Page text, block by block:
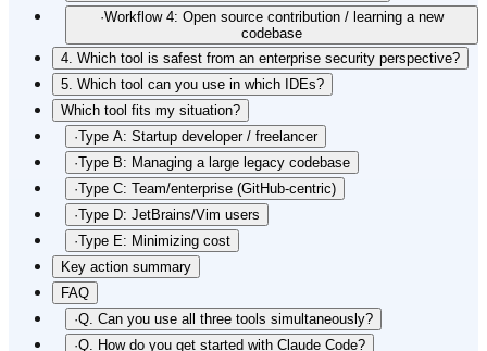
·Workflow 4: Open source contribution / learning a new
codebase
4. Which tool is safest from an enterprise security perspective?
5. Which tool can you use in which IDEs?
Which tool fits my situation?
·Type A: Startup developer / freelancer
·Type B: Managing a large legacy codebase
·Type C: Team/enterprise (GitHub-centric)
·Type D: JetBrains/Vim users
·Type E: Minimizing cost
Key action summary
FAQ
·Q. Can you use all three tools simultaneously?
·Q. How do you get started with Claude Code?